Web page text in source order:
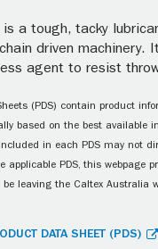
is a tough, tacky
driven
agent to resist
(PDS) contain product
based on the best available
in each PDS may not
applicable PDS, this webpage
be leaving the Caltex Australia
DATA SHEET (PDS)